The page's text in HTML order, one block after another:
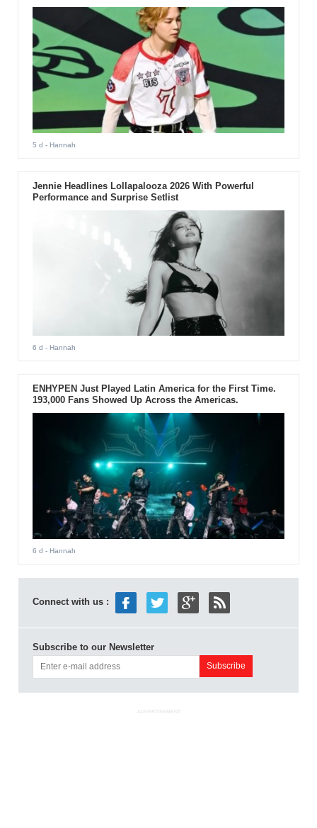
5 d - Hannah
Jennie Headlines Lollapalooza 2026 With Powerful
Performance and Surprise Setlist
6 d - Hannah
ENHYPEN Just Played Latin America for the First Time.
193,000 Fans Showed Up Across the Americas.
6 d - Hannah
Connect with us :
Subscribe to our Newsletter
ADVERTISEMENT